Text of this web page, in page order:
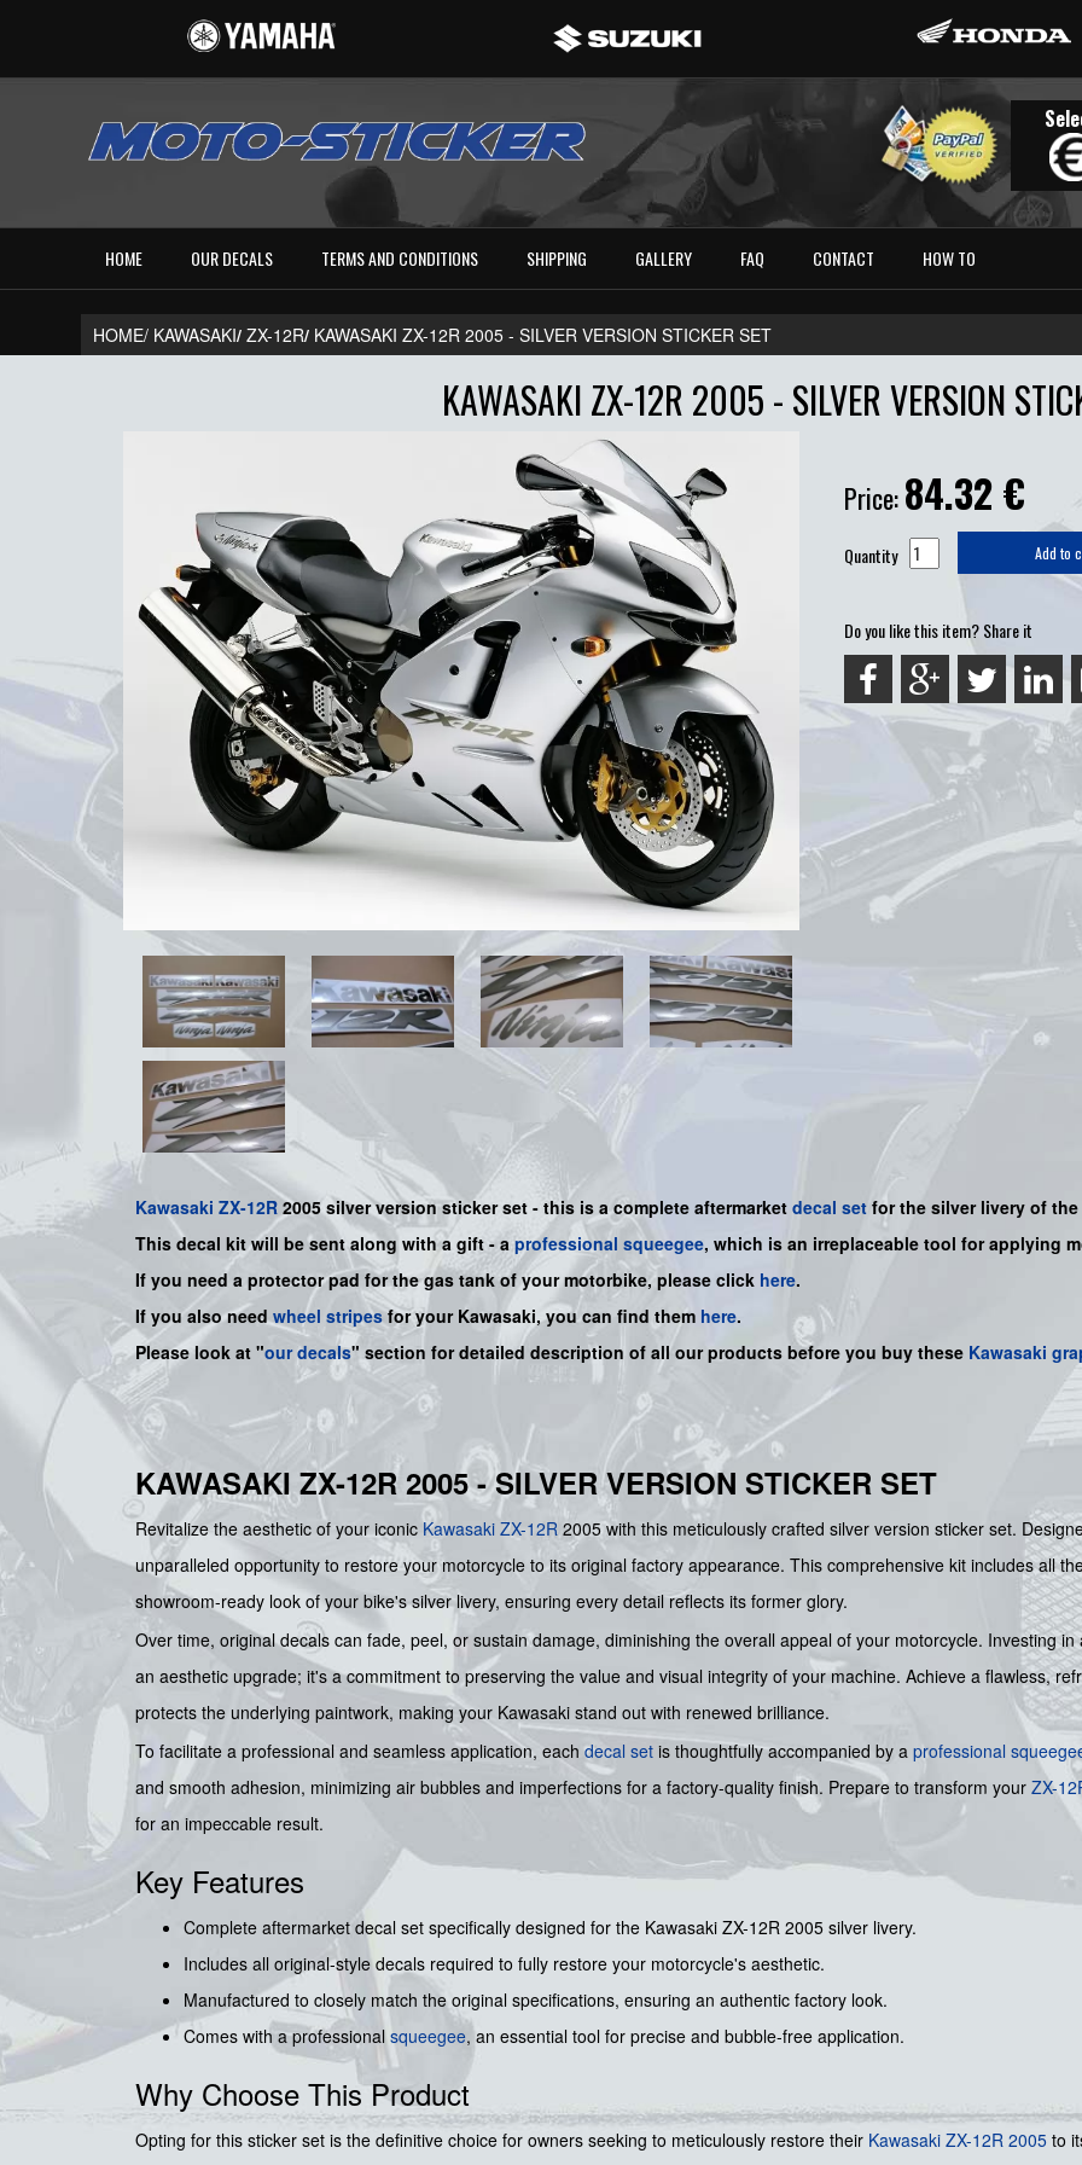
HOME OUR DECALS TERMS AND CONDITIONS SHIPPING GALLERY FAQ CONTACT HOW TO
HOME/ KAWASAKI/ ZX-12R/ KAWASAKI ZX-12R 2005 - SILVER VERSION STICKER SET
KAWASAKI ZX-12R 2005 - SILVER VERSION
Price:84.32€
Quantity Add to
Do you like this item? Share it
Kawasaki ZX-12R 2005 silver version sticker set - this is a complete aftermarket decal set for the silver livery of
This decal kit will be sent along with a gift - aprofessional squeegee, which is an irreplaceable tool for applying
If you need a protector pad for the gas tank of your motorbike, please click here.
If you also needwheel stripesfor your Kawasaki, you can find them here.
Please look at "our decals" section for detailed description of all our products before you buy these Kawasaki
KAWASAKI ZX-12R 2005 - SILVER VERSION STICKER SET
Revitalize the aesthetic of your iconic Kawasaki ZX-12R 2005 with this meticulously crafted silver version sticker set.
unparalleled opportunity to restore your motorcycle to its original factory appearance. This comprehensive kit includes all
showroom-ready look of your bike's silver livery, ensuring every detail reflects its former glory.
Over time, original decals can fade, peel, or sustain damage, diminishing the overall appeal of your motorcycle. Investing
an aesthetic upgrade; it's a commitment to preserving the value and visual integrity of your machine. Achieve a flawless,
protects the underlying paintwork, making your Kawasaki stand out with renewed brilliance.
To facilitate a professional and seamless application, each decal set is thoughtfully accompanied by a professional
and smooth adhesion, minimizing air bubbles and imperfections for a factory-quality finish. Prepare to transform your ZX-
for an impeccable result.
Key Features
Complete aftermarket decal set specifically designed for the Kawasaki ZX-12R 2005 silver livery.
Includes all original-style decals required to fully restore your motorcycle's aesthetic.
Manufactured to closely match the original specifications, ensuring an authentic factory look.
Comes with a professional squeegee, an essential tool for precise and bubble-free application.
Why Choose This Product
Opting for this sticker set is the definitive choice for owners seeking to meticulously restore their Kawasaki ZX-12R 2005 to